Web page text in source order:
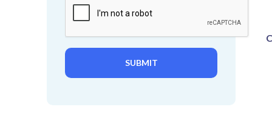
SUBMIT